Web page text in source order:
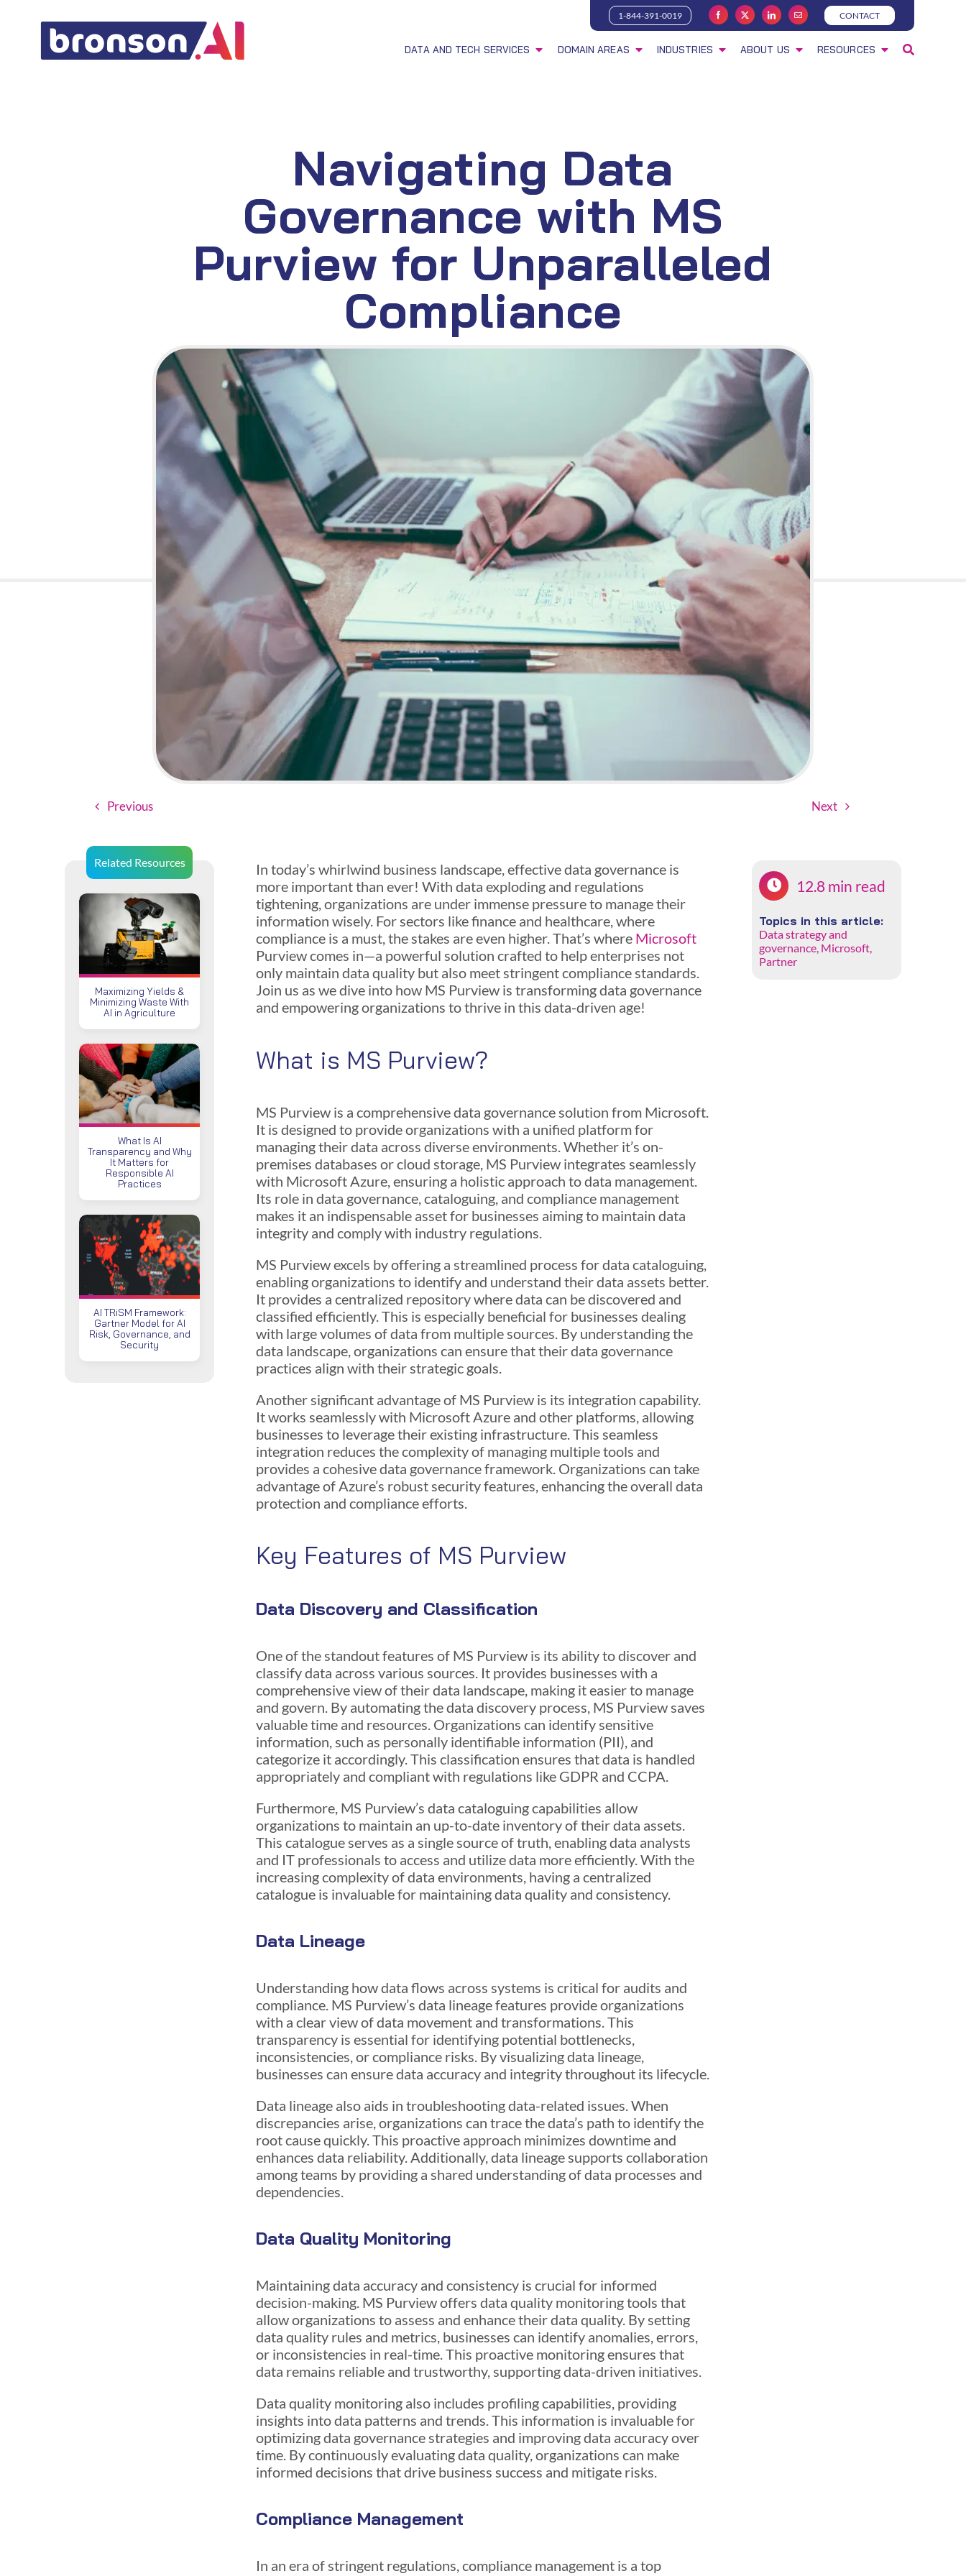
1-844-391-0019 CONTACT
DATA AND TECH SERVICES DOMAIN AREAS INDUSTRIES ABOUT US RESOURCES
Navigating Data
Governance with MS
Purview for Unparalleled
Compliance
Previous Next
Related Resources
Maximizing Yields &
Minimizing Waste With
AI in Agriculture
What Is AI
Transparency and Why
It Matters for
Responsible AI
Practices
AI TRiSM Framework:
Gartner Model for AI
Risk, Governance, and
Security
In today’s whirlwind business landscape, effective data governance is
more important than ever! With data exploding and regulations
tightening, organizations are under immense pressure to manage their
information wisely. For sectors like finance and healthcare, where
compliance is a must, the stakes are even higher. That’s where Microsoft
Purview comes in—a powerful solution crafted to help enterprises not
only maintain data quality but also meet stringent compliance standards.
Join us as we dive into how MS Purview is transforming data governance
and empowering organizations to thrive in this data-driven age!
What is MS Purview?
MS Purview is a comprehensive data governance solution from Microsoft.
It is designed to provide organizations with a unified platform for
managing their data across diverse environments. Whether it’s on-
premises databases or cloud storage, MS Purview integrates seamlessly
with Microsoft Azure, ensuring a holistic approach to data management.
Its role in data governance, cataloguing, and compliance management
makes it an indispensable asset for businesses aiming to maintain data
integrity and comply with industry regulations.
MS Purview excels by offering a streamlined process for data cataloguing,
enabling organizations to identify and understand their data assets better.
It provides a centralized repository where data can be discovered and
classified efficiently. This is especially beneficial for businesses dealing
with large volumes of data from multiple sources. By understanding the
data landscape, organizations can ensure that their data governance
practices align with their strategic goals.
Another significant advantage of MS Purview is its integration capability.
It works seamlessly with Microsoft Azure and other platforms, allowing
businesses to leverage their existing infrastructure. This seamless
integration reduces the complexity of managing multiple tools and
provides a cohesive data governance framework. Organizations can take
advantage of Azure’s robust security features, enhancing the overall data
protection and compliance efforts.
Key Features of MS Purview
Data Discovery and Classification
One of the standout features of MS Purview is its ability to discover and
classify data across various sources. It provides businesses with a
comprehensive view of their data landscape, making it easier to manage
and govern. By automating the data discovery process, MS Purview saves
valuable time and resources. Organizations can identify sensitive
information, such as personally identifiable information (PII), and
categorize it accordingly. This classification ensures that data is handled
appropriately and compliant with regulations like GDPR and CCPA.
Furthermore, MS Purview’s data cataloguing capabilities allow
organizations to maintain an up-to-date inventory of their data assets.
This catalogue serves as a single source of truth, enabling data analysts
and IT professionals to access and utilize data more efficiently. With the
increasing complexity of data environments, having a centralized
catalogue is invaluable for maintaining data quality and consistency.
Data Lineage
Understanding how data flows across systems is critical for audits and
compliance. MS Purview’s data lineage features provide organizations
with a clear view of data movement and transformations. This
transparency is essential for identifying potential bottlenecks,
inconsistencies, or compliance risks. By visualizing data lineage,
businesses can ensure data accuracy and integrity throughout its lifecycle.
Data lineage also aids in troubleshooting data-related issues. When
discrepancies arise, organizations can trace the data’s path to identify the
root cause quickly. This proactive approach minimizes downtime and
enhances data reliability. Additionally, data lineage supports collaboration
among teams by providing a shared understanding of data processes and
dependencies.
Data Quality Monitoring
Maintaining data accuracy and consistency is crucial for informed
decision-making. MS Purview offers data quality monitoring tools that
allow organizations to assess and enhance their data quality. By setting
data quality rules and metrics, businesses can identify anomalies, errors,
or inconsistencies in real-time. This proactive monitoring ensures that
data remains reliable and trustworthy, supporting data-driven initiatives.
Data quality monitoring also includes profiling capabilities, providing
insights into data patterns and trends. This information is invaluable for
optimizing data governance strategies and improving data accuracy over
time. By continuously evaluating data quality, organizations can make
informed decisions that drive business success and mitigate risks.
Compliance Management
In an era of stringent regulations, compliance management is a top
12.8 min read
Topics in this article:
Data strategy and
governance, Microsoft,
Partner